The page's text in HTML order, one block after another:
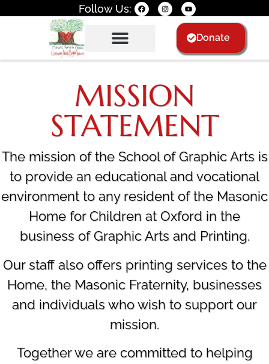
Follow Us:
Donate
Donate
MISSION
STATEMENT
The mission of the School of Graphic Arts is
to provide an educational and vocational
environment to any resident of the Masonic
Home for Children at Oxford in the
business of Graphic Arts and Printing.
Our staff also offers printing services to the
Home, the Masonic Fraternity, businesses
and individuals who wish to support our
mission.
Together we are committed to helping